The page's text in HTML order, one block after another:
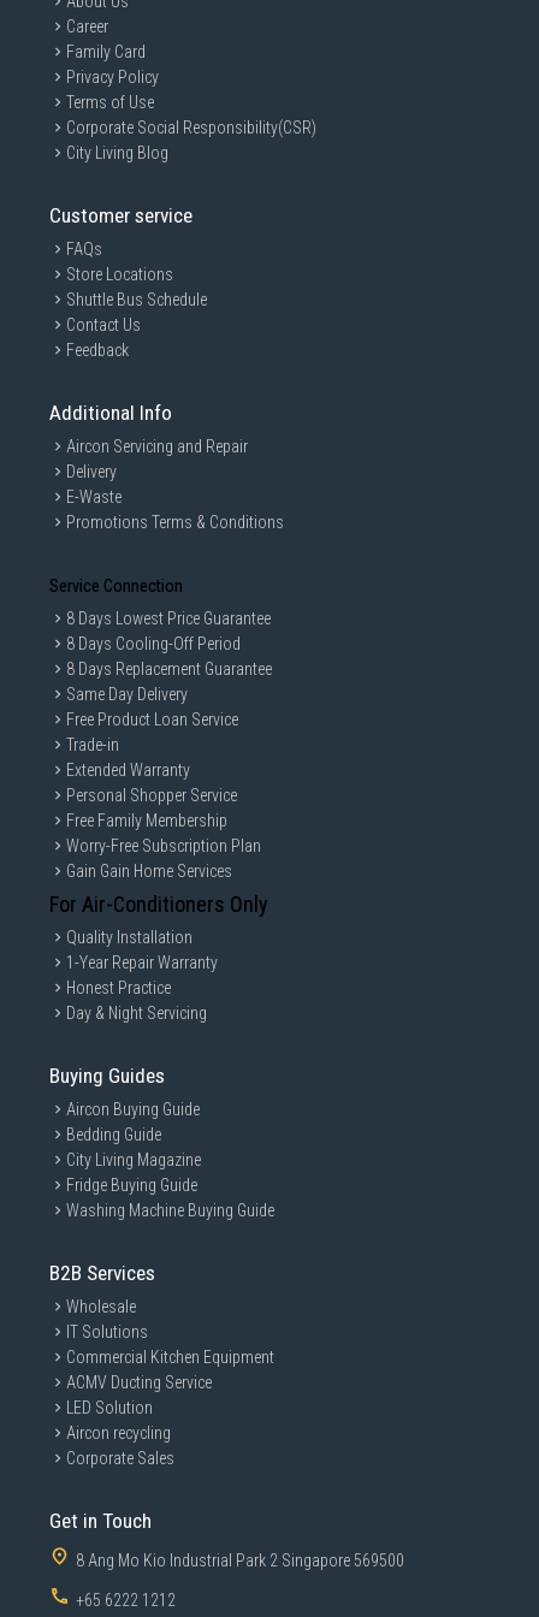
Career
Family Card
Privacy Policy
Terms of Use
Corporate Social Responsibility(CSR)
City Living Blog
Customer service
FAQs
Store Locations
Shuttle Bus Schedule
Contact Us
Feedback
Additional Info
Aircon Servicing and Repair
Delivery
E-Waste
Promotions Terms & Conditions
Service Connection
8 Days Lowest Price Guarantee
8 Days Cooling-Off Period
8 Days Replacement Guarantee
Same Day Delivery
Free Product Loan Service
Trade-in
Extended Warranty
Personal Shopper Service
Free Family Membership
Worry-Free Subscription Plan
Gain Gain Home Services
For Air-Conditioners Only
Quality Installation
1-Year Repair Warranty
Honest Practice
Day & Night Servicing
Buying Guides
Aircon Buying Guide
Bedding Guide
City Living Magazine
Fridge Buying Guide
Washing Machine Buying Guide
B2B Services
Wholesale
IT Solutions
Commercial Kitchen Equipment
ACMV Ducting Service
LED Solution
Aircon recycling
Corporate Sales
Get in Touch
8 Ang Mo Kio Industrial Park 2 Singapore 569500
+65 6222 1212